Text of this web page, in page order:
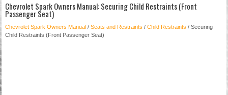
Chevrolet Spark Owners Manual: Securing Child Restraints (Front
Passenger Seat)
Chevrolet Spark Owners Manual / Seats and Restraints / Child Restraints / Securing
Child Restraints (Front Passenger Seat)